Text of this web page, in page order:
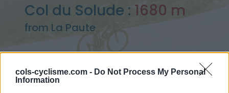
cols-cyclisme.com - Do Not Process My Personal
Information
Col du Solude : 1680 m
from La Paute